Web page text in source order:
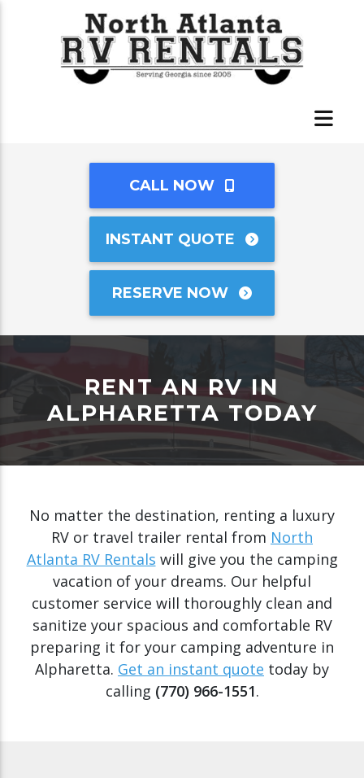
CALL NOW
INSTANT QUOTE
RESERVE NOW
RENT AN RV IN
ALPHARETTA TODAY
No matter the destination, renting a luxury
RV or travel trailer rental from North
Atlanta RV Rentals will give you the camping
vacation of your dreams. Our helpful
customer service will thoroughly clean and
sanitize your spacious and comfortable RV
preparing it for your camping adventure in
Alpharetta. Get an instant quote today by
calling (770) 966-1551.